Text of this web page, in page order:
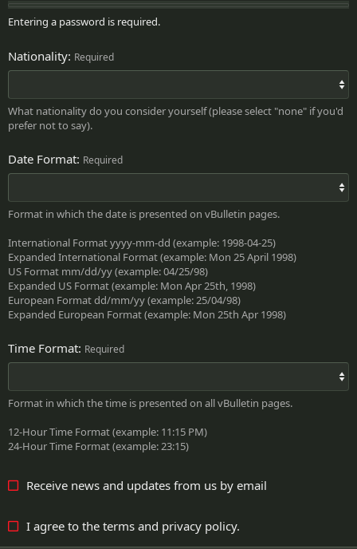
Entering a password is required.
Nationality Required
What nationality do you consider yourself (please select "none" if you'd
prefer not to say).
Date Format Required
Format in which the date is presented on vBulletin pages.
International Format yyyy-mm-dd (example: 1998-04-25)
Expanded International Format (example: Mon 25 April 1998)
US Format mm/dd/yy (example: 04/25/98)
Expanded US Format (example: Mon Apr 25th, 1998)
European Format dd/mm/yy (example: 25/04/98)
Expanded European Format (example: Mon 25th Apr 1998)
Time Format Required
Format in which the time is presented on all vBulletin pages.
12-Hour Time Format (example: 11:15 PM)
24-Hour Time Format (example: 23:15)
Receive news and updates from us by email
I agree to the termsand privacy policy.